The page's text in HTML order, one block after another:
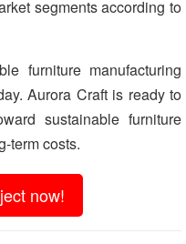
segments according to
furniture manufacturing
Aurora Craft is ready to
sustainable furniture
term costs.
now!